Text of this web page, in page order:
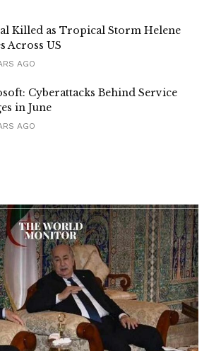
Killed as Tropical Storm Helene
Across US
AGO
Cyberattacks Behind Service
in June
AGO